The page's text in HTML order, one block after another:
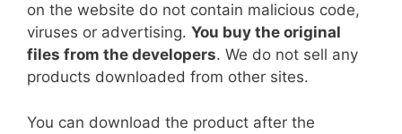
on the website do not contain malicious code,
viruses or advertising. You buy the original
files from the developers. We do not sell any
products downloaded from other sites.
You can download the product after the